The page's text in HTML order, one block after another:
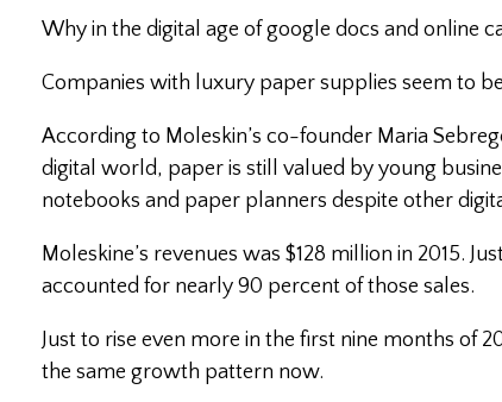
Why in the digital age of google docs and online
Companies with luxury paper supplies seem to
According to Moleskin’s co-founder Maria
digital world, paper is still valued by young
notebooks and paper planners despite other
Moleskine’s revenues was $128 million in 2015.
accounted for nearly 90 percent of those sales.
Just to rise even more in the first nine months of
the same growth pattern now.